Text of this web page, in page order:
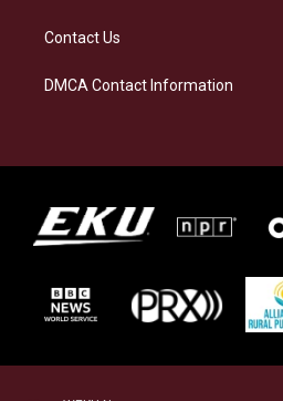
Contact Us
DMCA Contact Information